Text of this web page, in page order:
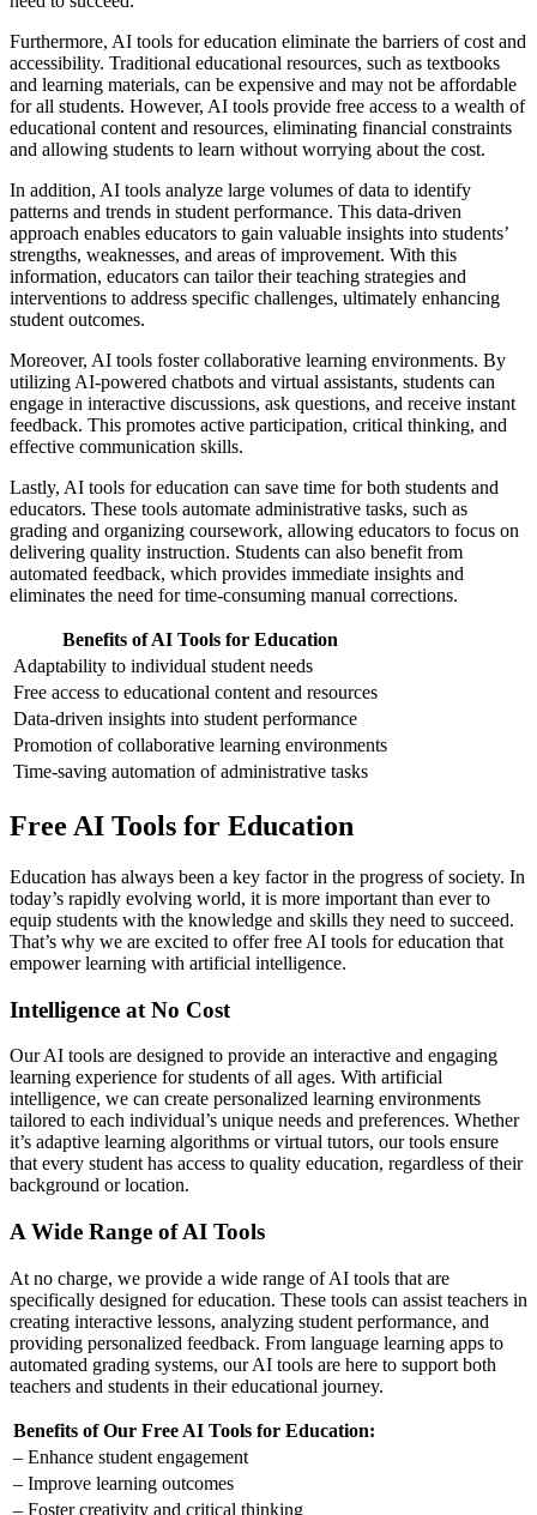
Furthermore, AI tools for education eliminate the barriers of cost and
accessibility. Traditional educational resources, such as textbooks
and learning materials, can be expensive and may not be affordable
for all students. However, AI tools provide free access to a wealth of
educational content and resources, eliminating financial constraints
and allowing students to learn without worrying about the cost.
In addition, AI tools analyze large volumes of data to identify
patterns and trends in student performance. This data-driven
approach enables educators to gain valuable insights into students’
strengths, weaknesses, and areas of improvement. With this
information, educators can tailor their teaching strategies and
interventions to address specific challenges, ultimately enhancing
student outcomes.
Moreover, AI tools foster collaborative learning environments. By
utilizing AI-powered chatbots and virtual assistants, students can
engage in interactive discussions, ask questions, and receive instant
feedback. This promotes active participation, critical thinking, and
effective communication skills.
Lastly, AI tools for education can save time for both students and
educators. These tools automate administrative tasks, such as
grading and organizing coursework, allowing educators to focus on
delivering quality instruction. Students can also benefit from
automated feedback, which provides immediate insights and
eliminates the need for time-consuming manual corrections.
Benefits of AI Tools for Education
Adaptability to individual student needs
Free access to educational content and resources
Data-driven insights into student performance
Promotion of collaborative learning environments
Time-saving automation of administrative tasks
Free AI Tools for Education
Education has always been a key factor in the progress of society. In
today’s rapidly evolving world, it is more important than ever to
equip students with the knowledge and skills they need to succeed.
That’s why we are excited to offer free AI tools for education that
empower learning with artificial intelligence.
Intelligence at No Cost
Our AI tools are designed to provide an interactive and engaging
learning experience for students of all ages. With artificial
intelligence, we can create personalized learning environments
tailored to each individual’s unique needs and preferences. Whether
it’s adaptive learning algorithms or virtual tutors, our tools ensure
that every student has access to quality education, regardless of their
background or location.
A Wide Range of AI Tools
At no charge, we provide a wide range of AI tools that are
specifically designed for education. These tools can assist teachers in
creating interactive lessons, analyzing student performance, and
providing personalized feedback. From language learning apps to
automated grading systems, our AI tools are here to support both
teachers and students in their educational journey.
Benefits of Our Free AI Tools for Education:
– Enhance student engagement
– Improve learning outcomes
– Foster creativity and critical thinking